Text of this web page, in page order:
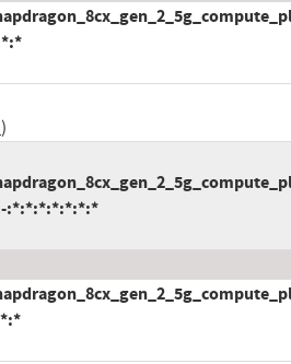
)
:*:*:*:*:*:*:*